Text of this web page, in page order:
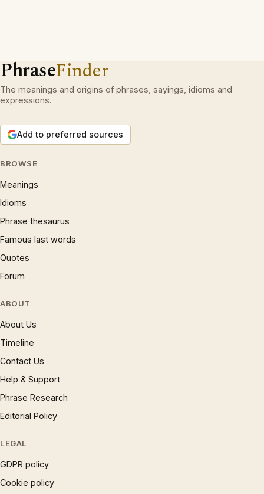
PhraseFinder
The meanings and origins of phrases, sayings, idioms and
expressions.
Add to preferred sources
BROWSE
Meanings
Idioms
Phrase thesaurus
Famous last words
Quotes
Forum
ABOUT
About Us
Timeline
Contact Us
Help & Support
Phrase Research
Editorial Policy
LEGAL
GDPR policy
Cookie policy